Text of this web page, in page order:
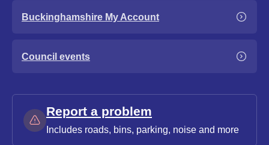
Buckinghamshire My Account
Council events
Report a problem
Includes roads, bins, parking, noise and more